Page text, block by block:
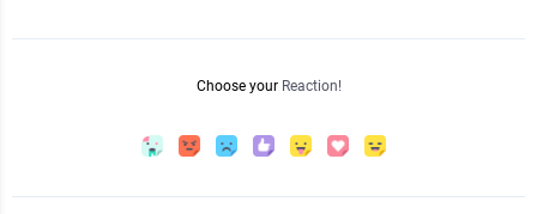
Choose your Reaction!